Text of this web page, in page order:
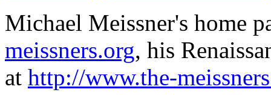
Michael Meissner's home
meissners.org, his
at http://www.the-